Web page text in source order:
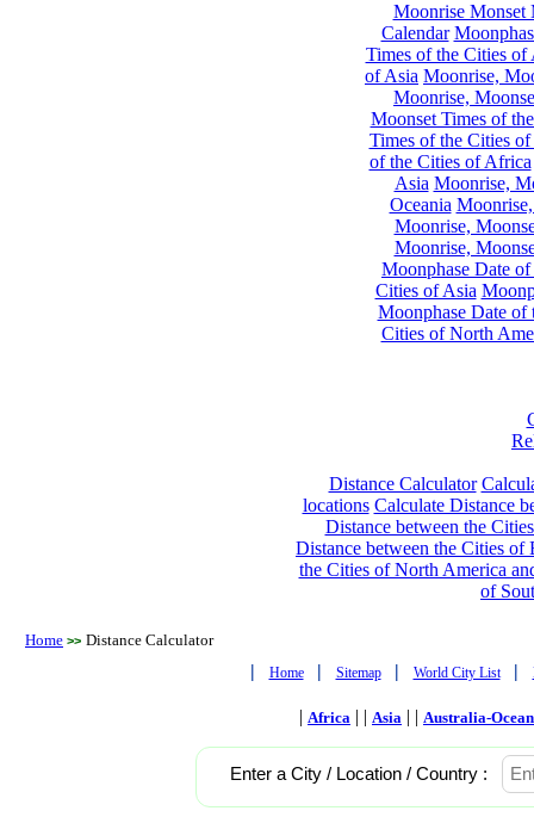
Moonrise Monset
Calendar
Times of the Cities of
of Asia Moonrise,
Moonrise,
Moonset Times of
Times of the Cities
of the Cities of Africa
Asia Moonrise,
Oceania
Moonrise,
Moonrise,
Moonphase Date
Cities of Asia
Moonphase Date of
Cities of North
Distance Calculator
locations Calculate Distance
Distance between the
Distance between the Cities of
the Cities of North America
of
Home >> Distance Calculator
| Home | Sitemap | World City List |
| Africa | | Asia | | Australia-
Enter a City / Location / Country :